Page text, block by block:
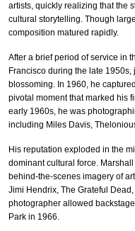
artists, quickly realizing that the
cultural storytelling. Though
composition matured rapidly.
After a brief period of service in
Francisco during the late
blossoming. In 1960, he
pivotal moment that marked his
early 1960s, he was
including Miles Davis,
His reputation exploded in the
dominant cultural force.
behind-the-scenes imagery of
Jimi Hendrix, The Grateful
photographer allowed
Park in 1966.